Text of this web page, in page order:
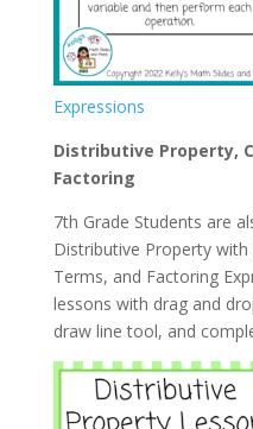
Expressions
Distributive Property,
Factoring
7th Grade Students are
Distributive Property
Terms, and Factoring
lessons with drag and
draw line tool, and